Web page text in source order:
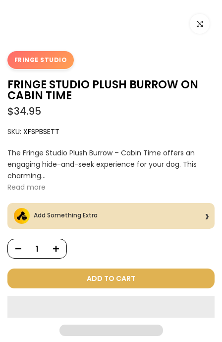
Click to
FRINGE STUDIO
FRINGE STUDIO PLUSH BURROW ON
CABIN TIME
$34.95
SKU: XFSPBSETT
The Fringe Studio Plush Burrow – Cabin Time offers an
engaging hide-and-seek experience for your dog. This
charming...
Read more
Add Something Extra
ADD TO CART